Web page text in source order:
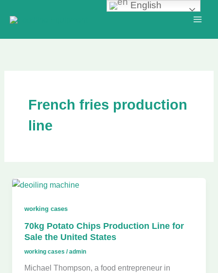
French fries production
line
working cases
70kg Potato Chips Production Line for
Sale the United States
working cases /admin
Michael Thompson, a food entrepreneur in
English